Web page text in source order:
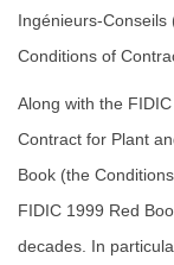
Ingénieurs-
Conditions of
Along with the
Contract for Plant
Book (the
FIDIC 1999 Red
decades. In